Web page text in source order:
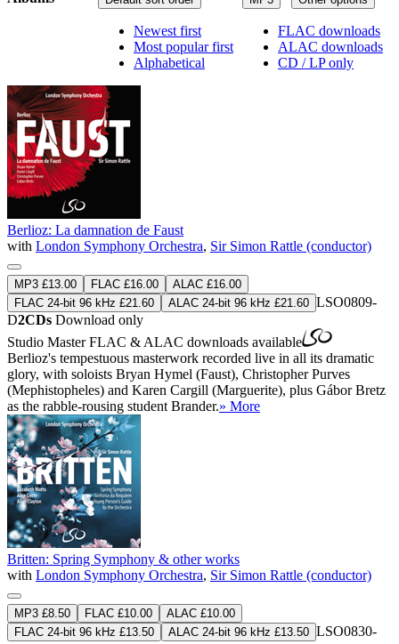
FLAC downloads
ALAC downloads
CD / LP only
Newest first
Most popular first
Alphabetical
Berlioz: La damnation de Faust
with London Symphony Orchestra, Sir Simon Rattle (conductor)
MP3 £13.00 FLAC £16.00
ALAC £16.00
FLAC 24-bit 96 kHz £21.60
ALAC 24-bit 96 kHz £21.60 LSO0809-
D2CDs Download only
Studio MasterFLAC & ALAC downloads available
Berlioz's tempestuous masterwork recorded live in all its dramatic
glory, with soloists Bryan Hymel (Faust), Christopher Purves
(Mephistopheles) and Karen Cargill (Marguerite), plus Gábor Bretz
as the rabble-rousing student Brander.» More
Britten: Spring Symphony & other works
with London Symphony Orchestra, Sir Simon Rattle (conductor)
MP3 £8.50 FLAC £10.00
ALAC £10.00
FLAC 24-bit 96 kHz £13.50
ALAC 24-bit 96 kHz £13.50 LSO0830-